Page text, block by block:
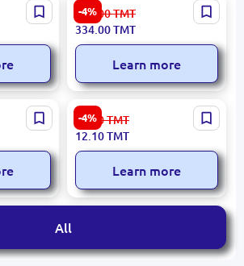
-4%
INGCO 20V Najdak
Cordless Orbital Sander
(Tool Only, No Battery)
351.00TMT
334.00TMT
Learn more
| Socket
pcs
-4%
Ingco Impact Bits 2+SL6
65mm, 2 pcs, Model
SDBIM72HL665
12.70TMT
12.10TMT
Learn more
All